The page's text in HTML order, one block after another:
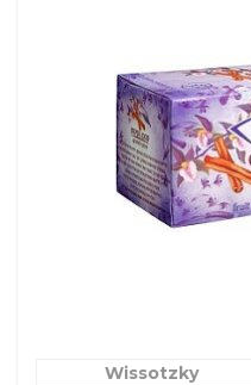
Wissotzky